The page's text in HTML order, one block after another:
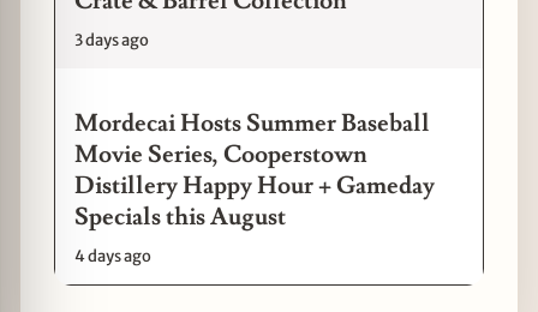
3 days ago
Mordecai Hosts Summer Baseball
Movie Series, Cooperstown
Distillery Happy Hour + Gameday
Specials this August
4 days ago